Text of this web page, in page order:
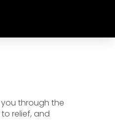
you through the
relief, and